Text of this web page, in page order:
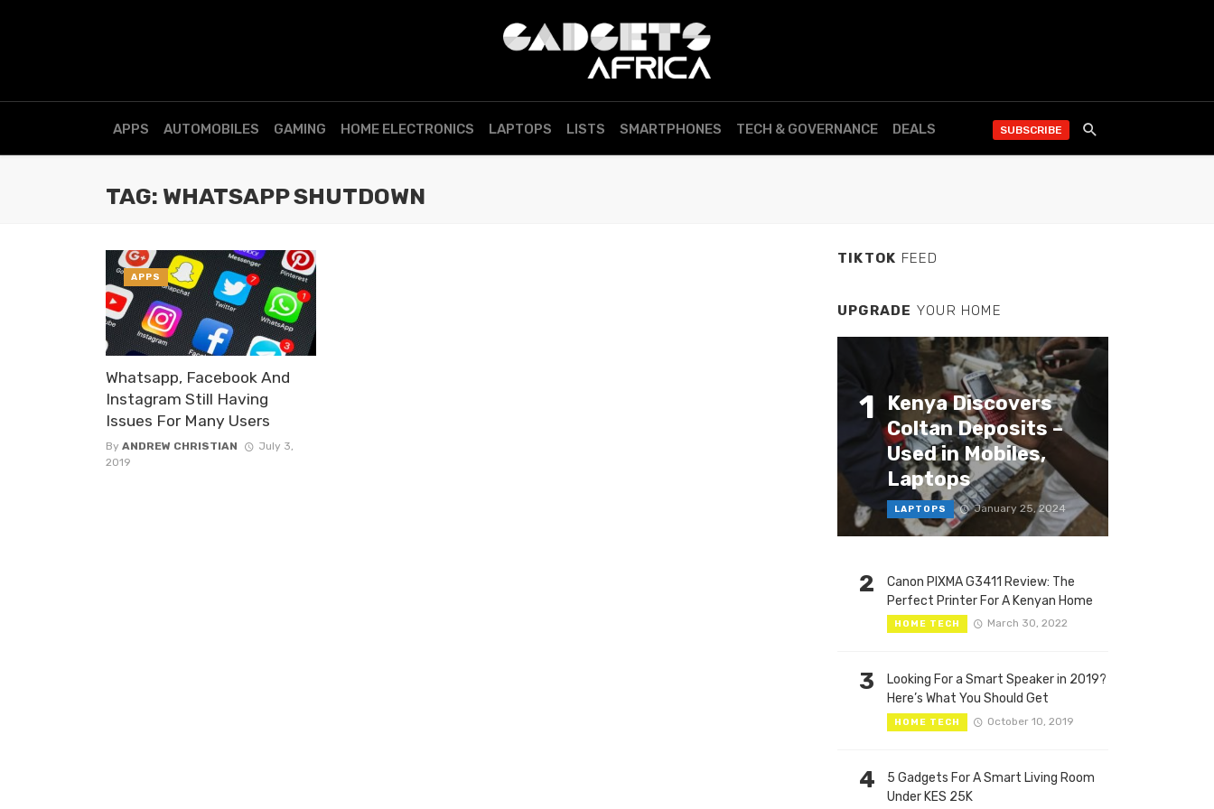
APPS AUTOMOBILES GAMING HOME ELECTRONICS LAPTOPS LISTS SMARTPHONES TECH & GOVERNANCE DEALS SUBSCRIBE
TAG: WHATSAPP SHUTDOWN
Whatsapp, Facebook And
Instagram Still Having
Issues For Many Users
By ANDREW CHRISTIAN
July 3,
2019
APPS
TIKTOK FEED
UPGRADE YOUR HOME
1
Kenya Discovers
Coltan Deposits –
Used in Mobiles,
Laptops
LAPTOPS January 25, 2024
2
Canon PIXMA G3411 Review: The
Perfect Printer For A Kenyan Home
HOME TECH March 30, 2022
3
Looking For a Smart Speaker in 2019?
Here’s What You Should Get
HOME TECH October 10, 2019
4
5 Gadgets For A Smart Living Room
Under KES 25K